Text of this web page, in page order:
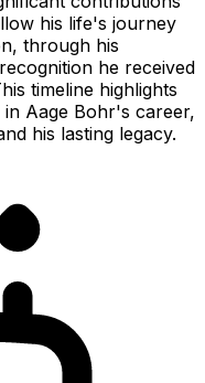
his life's journey
through his
he received
timeline highlights
in Aage Bohr's career,
his lasting legacy.